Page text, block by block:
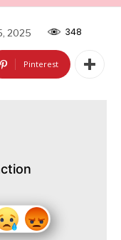
2025 348
Pinterest